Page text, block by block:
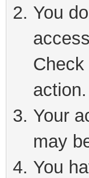
You
action.
Your
may
You